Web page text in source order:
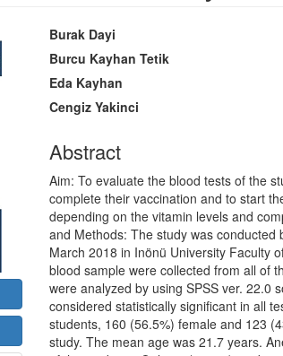
Main
Article
Content
Burak Dayi
Burcu Kayhan Tetik
Eda Kayhan
Cengiz Yakinci
Abstract
Aim: To evaluate the blood tests of the
complete their vaccination and to start
depending on the vitamin levels and
and Methods: The study was conducted
March 2018 in Inönü University Faculty
blood sample were collected from all of
were analyzed by using SPSS ver. 22.0
considered statistically significant in all
students, 160 (56.5%) female and 123
study. The mean age was 21.7 years.